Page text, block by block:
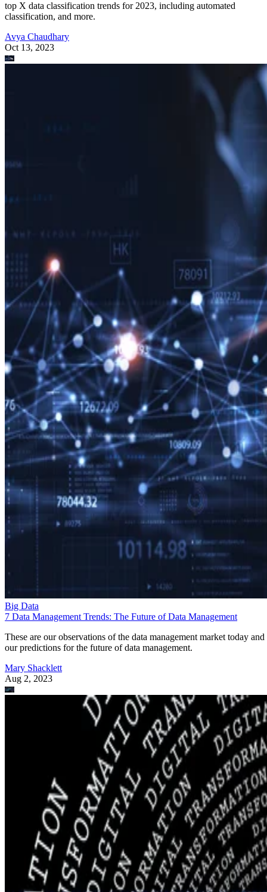
top X data classification trends for 2023, including automated
classification, and more.
Avya Chaudhary
Oct 13, 2023
Big Data
7 Data Management Trends: The Future of Data Management
These are our observations of the data management market today and
our predictions for the future of data management.
Mary Shacklett
Aug 2, 2023